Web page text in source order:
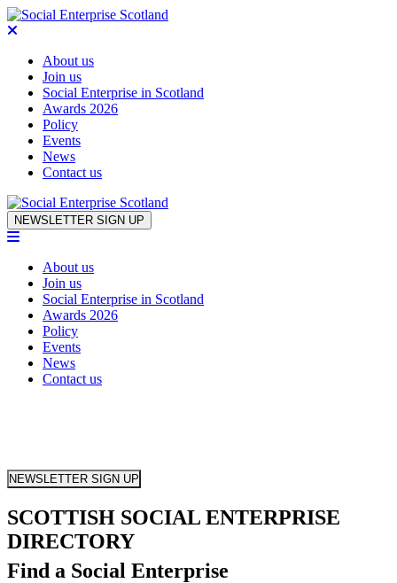
About us
Join us
Social Enterprise in Scotland
Awards 2026
Policy
Events
News
Contact us
Skip to content
NEWSLETTER SIGN UP
About us
Join us
Social Enterprise in Scotland
Awards 2026
Policy
Events
News
Contact us
NEWSLETTER SIGN UP
SCOTTISH SOCIAL ENTERPRISE
DIRECTORY
Find a Social Enterprise